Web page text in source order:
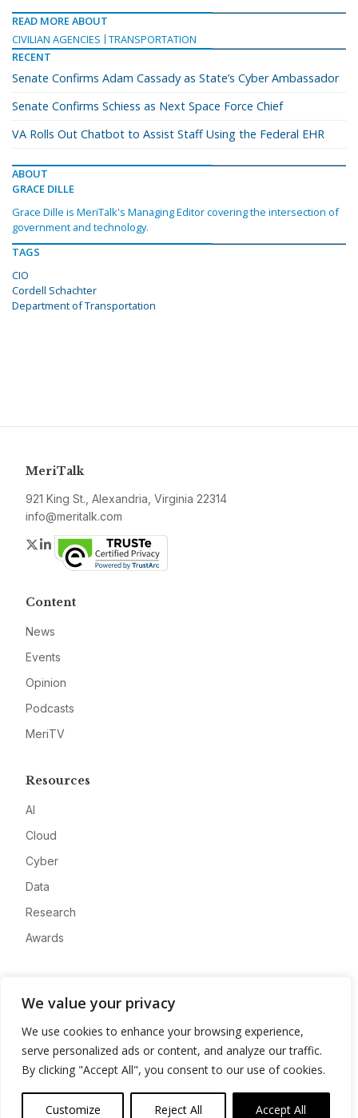
We value your privacy
We use cookies to enhance your browsing experience,
serve personalized ads or content, and analyze our traffic.
By clicking "Accept All", you consent to our use of cookies.
Customize Reject All Accept All
READ MORE ABOUT
CIVILIAN AGENCIES
TRANSPORTATION
RECENT
Senate Confirms Adam Cassady as State’s Cyber Ambassador
Senate Confirms Schiess as Next Space Force Chief
VA Rolls Out Chatbot to Assist Staff Using the Federal EHR
ABOUT
GRACE DILLE
Grace Dille is MeriTalk's Managing Editor covering the intersection of
government and technology.
TAGS
CIO
Cordell Schachter
Department of Transportation
MeriTalk
921 King St., Alexandria, Virginia 22314
info@meritalk.com
Twitter
LinkedIn
Content
News
Events
Opinion
Podcasts
MeriTV
Resources
AI
Cloud
Cyber
Data
Research
Awards
Advertise
Contact
Privacy